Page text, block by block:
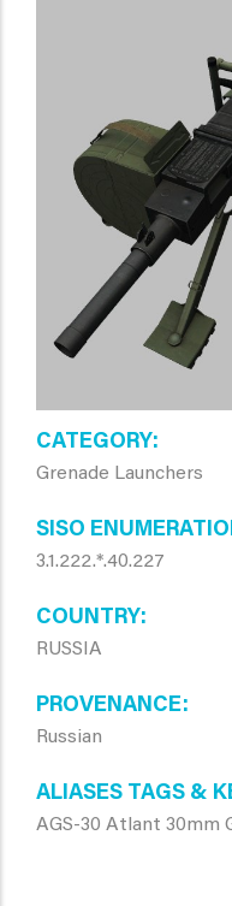
CATEGORY
Grenade Launchers
SISO
3.1.222.*.40.227
COUNTRY
RUSSIA
PROVENANCE
Russian
ALIASES TAGS &
AGS-30 Atlant 30mm